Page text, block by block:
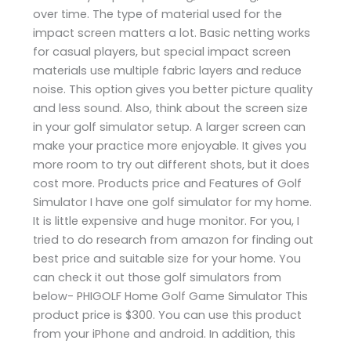
over time. The type of material used for the
impact screen matters a lot. Basic netting works
for casual players, but special impact screen
materials use multiple fabric layers and reduce
noise. This option gives you better picture quality
and less sound. Also, think about the screen size
in your golf simulator setup. A larger screen can
make your practice more enjoyable. It gives you
more room to try out different shots, but it does
cost more. Products price and Features of Golf
Simulator I have one golf simulator for my home.
It is little expensive and huge monitor. For you, I
tried to do research from amazon for finding out
best price and suitable size for your home. You
can check it out those golf simulators from
below- PHIGOLF Home Golf Game Simulator This
product price is $300. You can use this product
from your iPhone and android. In addition, this